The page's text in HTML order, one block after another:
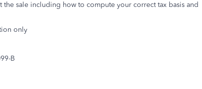
sale including how to compute your correct tax basis and
only
B